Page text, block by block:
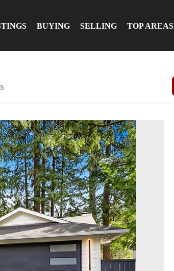
BUYING SELLING TOP AREAS